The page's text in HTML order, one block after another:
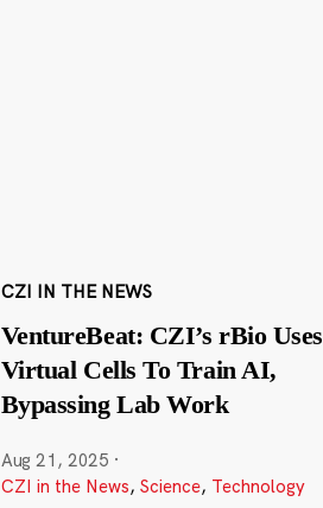
CZI IN THE NEWS
VentureBeat: CZI’s rBio Uses
Virtual Cells To Train AI,
Bypassing Lab Work
Aug 21, 2025 ·
CZI in the News, Science, Technology